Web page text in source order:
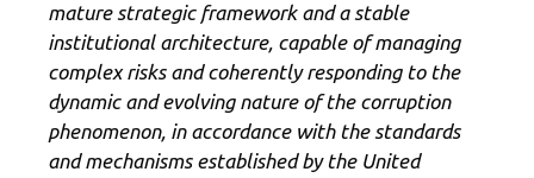
mature strategic framework and a stable
institutional architecture, capable of managing
complex risks and coherently responding to the
dynamic and evolving nature of the corruption
phenomenon, in accordance with the standards
and mechanisms established by the United